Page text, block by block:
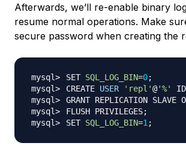
Afterwards, we’ll re-enable binary
resume normal operations. Make
secure password when creating the
SET SQL_LOG_BIN=0;
CREATE USER 'repl'@'%'
GRANT REPLICATION
FLUSH PRIVILEGES;
SET SQL_LOG_BIN=1;